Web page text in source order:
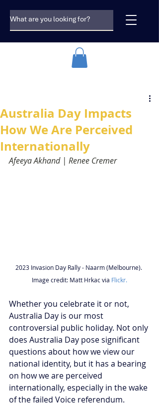
Australia Day Impacts
How We Are Perceived
Internationally
Afeeya Akhand | Renee Cremer
2023 Invasion Day Rally - Naarm (Melbourne).
Image credit: Matt Hrkac via Flickr.
Whether you celebrate it or not,
Australia Day is our most
controversial public holiday. Not only
does Australia Day pose significant
questions about how we view our
national identity, but it has a bearing
on how we are perceived
internationally, especially in the wake
of the failed Voice referendum.